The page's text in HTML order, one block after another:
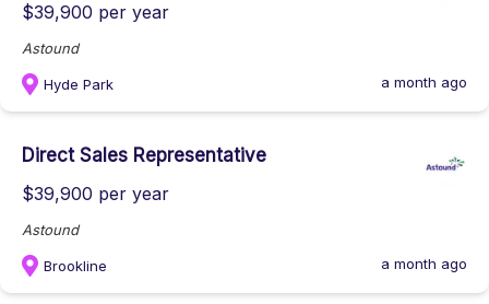
$39,900 per year
Astound
Hyde Park a month ago
Direct Sales Representative
$39,900 per year
Astound
Brookline a month ago